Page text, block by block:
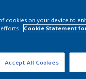
cookies on your device to
efforts.
Cookie Statement
Accept All Cookies